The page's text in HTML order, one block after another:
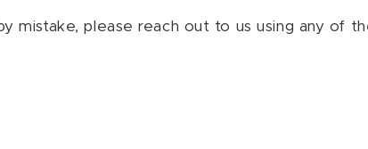
mistake, please reach out to us using any of